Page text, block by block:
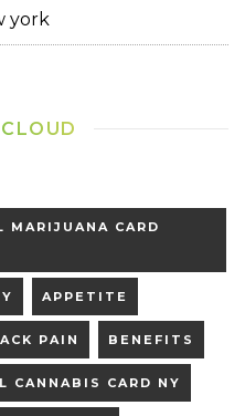
york
MARIJUANA CARD
APPETITE
PAIN BENEFITS
CANNABIS CARD NY